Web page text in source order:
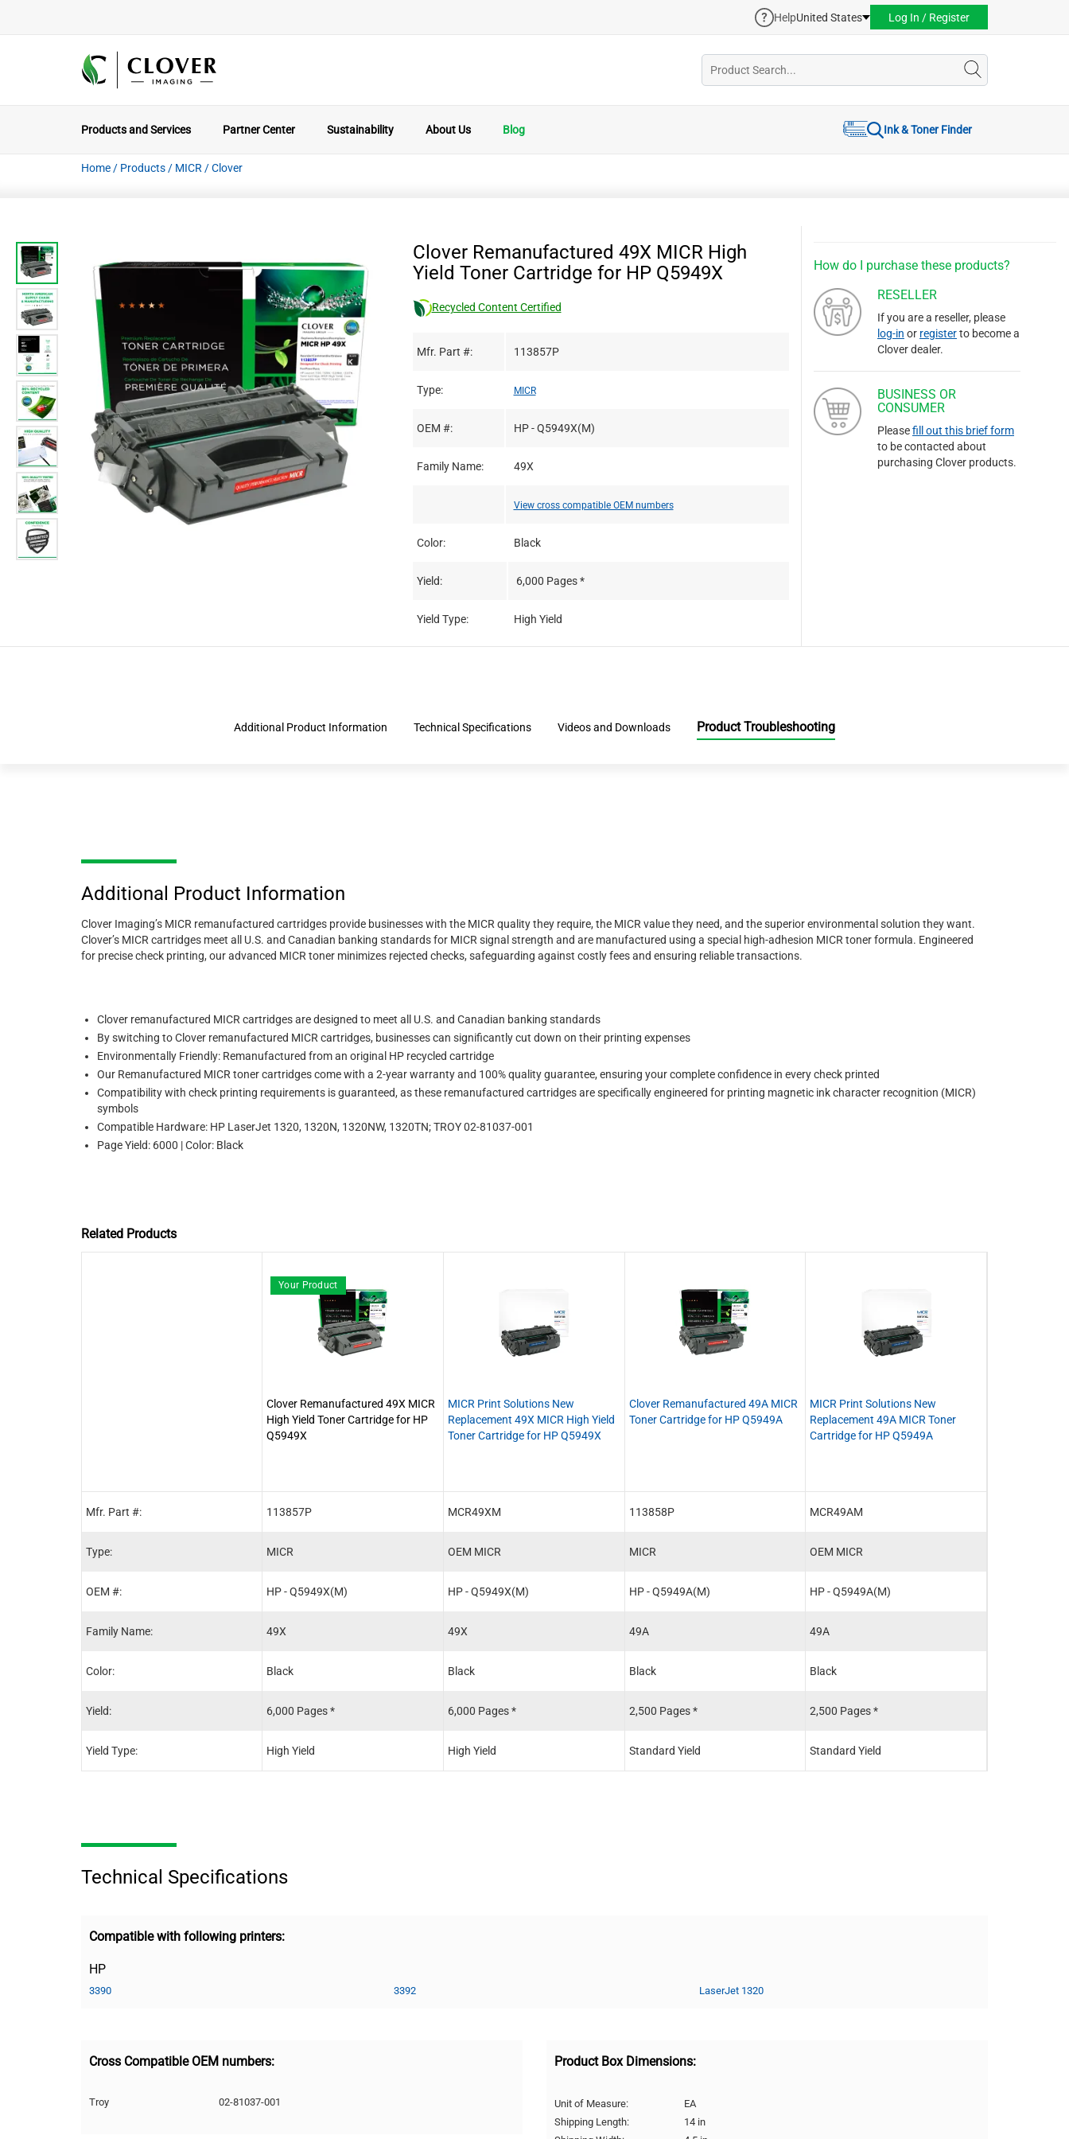
HelpUnited States Log In / Register
Products and Services Partner Center Sustainability About Us Blog Ink & Toner Finder
Home / Products / MICR /Clover
Clover Remanufactured 49X MICR High
Yield Toner Cartridge for HP Q5949X
Recycled Content Certified
Mfr. Part #: 113857P
Type: MICR
OEM #: HP - Q5949X(M)
Family Name: 49X
View cross compatible OEM numbers
Color: Black
Yield: 6,000 Pages *
Yield Type: High Yield
How do I purchase these products?
RESELLER
If you are a reseller, please
log-in or registerto become a
Clover dealer.
BUSINESS OR
CONSUMER
Pleasefill out this brief form
to be contacted about
purchasing Clover products.
Additional Product Information Technical Specifications Videos and Downloads Product Troubleshooting
Additional Product Information
Clover Imaging’s MICR remanufactured cartridges provide businesses with the MICR quality they require, the MICR value they need, and the superior environmental solution they want.
Clover’s MICR cartridges meet all U.S. and Canadian banking standards for MICR signal strength and are manufactured using a special high-adhesion MICR toner formula. Engineered
for precise check printing, our advanced MICR toner minimizes rejected checks, safeguarding against costly fees and ensuring reliable transactions.
Clover remanufactured MICR cartridges are designed to meet all U.S. and Canadian banking standards
By switching to Clover remanufactured MICR cartridges, businesses can significantly cut down on their printing expenses
Environmentally Friendly: Remanufactured from an original HP recycled cartridge
Our Remanufactured MICR toner cartridges come with a 2-year warranty and 100% quality guarantee, ensuring your complete confidence in every check printed
Compatibility with check printing requirements is guaranteed, as these remanufactured cartridges are specifically engineered for printing magnetic ink character recognition (MICR)
symbols
Compatible Hardware: HP LaserJet 1320, 1320N, 1320NW, 1320TN; TROY 02-81037-001
Page Yield: 6000 | Color: Black
Related Products
Mfr. Part #:
Type:
OEM #:
Family Name:
Color:
Yield:
Yield Type:
Your Product
Clover Remanufactured 49X MICR
High Yield Toner Cartridge for HP
Q5949X
113857P
MICR
HP - Q5949X(M)
49X
Black
6,000 Pages *
High Yield
MICR Print Solutions New
Replacement 49X MICR High Yield
Toner Cartridge for HP Q5949X
Clover Remanufactured 49A MICR
Toner Cartridge for HP Q5949A
MICR Print Solutions New
Replacement 49A MICR Toner
Cartridge for HP Q5949A
MCR49XM
OEM MICR
HP - Q5949X(M)
49X
Black
6,000 Pages *
High Yield
113858P
MICR
HP - Q5949A(M)
49A
Black
2,500 Pages *
Standard Yield
MCR49AM
OEM MICR
HP - Q5949A(M)
49A
Black
2,500 Pages *
Standard Yield
Technical Specifications
Compatible with following printers:
HP
3390 3392 LaserJet 1320
Cross Compatible OEM numbers:
Troy 02-81037-001
Product Box Dimensions:
Unit of Measure:
EA
Shipping Length:
14 in